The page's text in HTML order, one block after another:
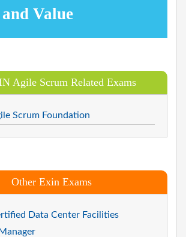
Value
Agile Scrum Related Exams
Scrum Foundation
Other Exin Exams
Data Center Facilities